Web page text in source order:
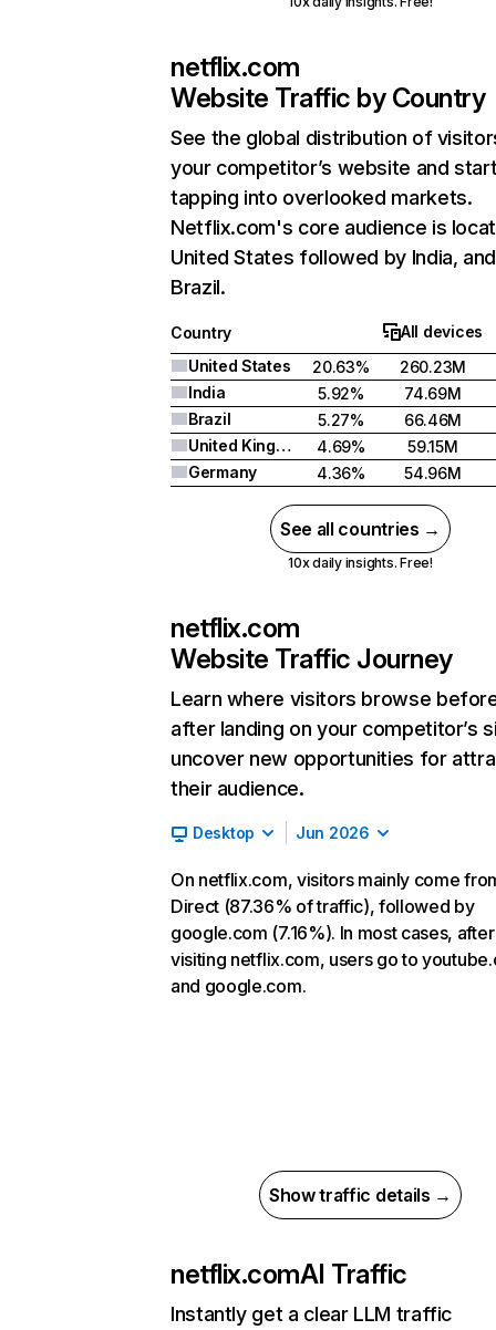
netflix.com
Website Traffic by Country
See the global distribution of
your competitor’s website and
tapping into overlooked markets.
Netflix.com's core audience is
United States followed by India, and
Brazil.
Country
All devices
United States
20.63%
260.23M
India
5.92%
74.69M
Brazil
5.27%
66.46M
United Kingdom
4.69%
59.15M
Germany
4.36% 54.96M
See all countries →
10x daily insights. Free!
netflix.com
Website Traffic Journey
Learn where visitors browse
after landing on your competitor’s
uncover new opportunities for
their audience.
Desktop Jun 2026
On netflix.com, visitors mainly come
Direct (87.36% of traffic), followed by
google.com (7.16%). In most cases, after
visiting netflix.com, users go to
and google.com.
Show traffic details →
netflix.comAI Traffic
Instantly get a clear LLM traffic